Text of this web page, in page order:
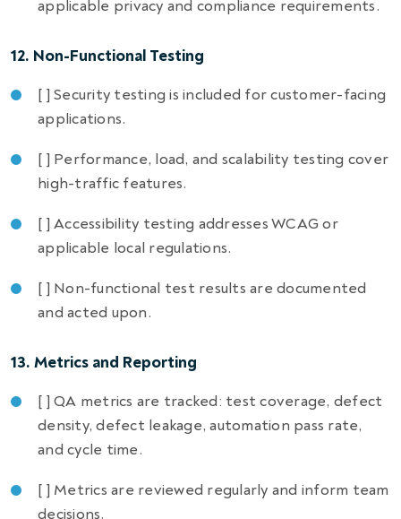
applicable privacy and compliance requirements.
12. Non-Functional Testing
[ ] Security testing is included for customer-facing
applications.
[ ] Performance, load, and scalability testing cover
high-traffic features.
[ ] Accessibility testing addresses WCAG or
applicable local regulations.
[ ] Non-functional test results are documented
and acted upon.
13. Metrics and Reporting
[ ] QA metrics are tracked: test coverage, defect
density, defect leakage, automation pass rate,
and cycle time.
[ ] Metrics are reviewed regularly and inform team
decisions.